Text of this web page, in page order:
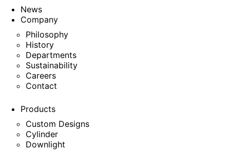
News
Company
Philosophy
History
Departments
Sustainability
Careers
Contact
Products
Custom Designs
Cylinder
Downlight